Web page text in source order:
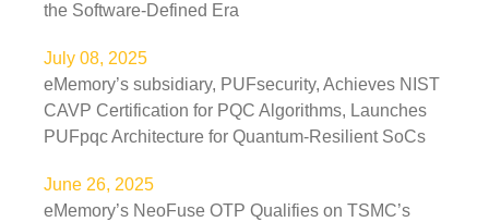
the Software-Defined Era
July 08, 2025
eMemory’s subsidiary, PUFsecurity, Achieves NIST
CAVP Certification for PQC Algorithms, Launches
PUFpqc Architecture for Quantum-Resilient SoCs
June 26, 2025
eMemory’s NeoFuse OTP Qualifies on TSMC’s